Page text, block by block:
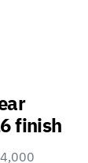
finish